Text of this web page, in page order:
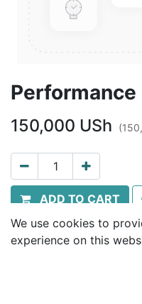
150,000 USh (
ADD TO CART
Terms and Conditions
We use cookies to
experience on this